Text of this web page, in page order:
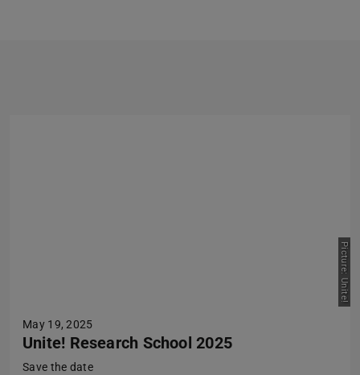
Picture: Unite!
May 19, 2025
Unite! Research School 2025
Save the date